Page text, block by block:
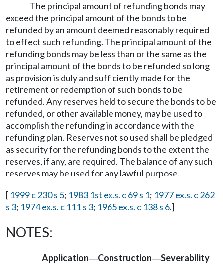
The principal amount of refunding bonds may
exceed the principal amount of the bonds to be
refunded by an amount deemed reasonably required
to effect such refunding. The principal amount of the
refunding bonds may be less than or the same as the
principal amount of the bonds to be refunded so long
as provision is duly and sufficiently made for the
retirement or redemption of such bonds to be
refunded. Any reserves held to secure the bonds to be
refunded, or other available money, may be used to
accomplish the refunding in accordance with the
refunding plan. Reserves not so used shall be pledged
as security for the refunding bonds to the extent the
reserves, if any, are required. The balance of any such
reserves may be used for any lawful purpose.
[ 1999 c 230 s 5; 1983 1st ex.s. c 69 s 1; 1977 ex.s. c 262
s 3; 1974 ex.s. c 111 s 3; 1965 ex.s. c 138 s 6.]
NOTES:
Application—Construction—Severability